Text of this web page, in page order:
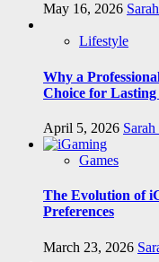
May 16, 2026
Lifestyle
Why a
Choice for Lasting
April 5, 2026
Games
The Evolution of
Preferences
March 23, 2026